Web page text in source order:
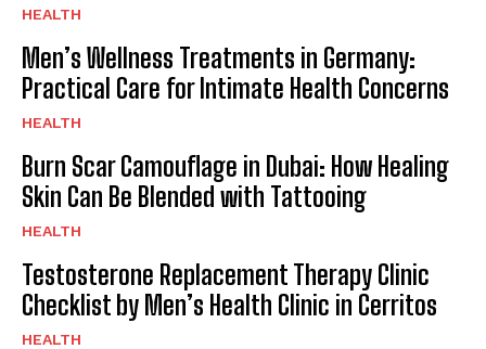
HEALTH
Men’s Wellness Treatments in Germany:
Practical Care for Intimate Health Concerns
HEALTH
Burn Scar Camouflage in Dubai: How Healing
Skin Can Be Blended with Tattooing
HEALTH
Testosterone Replacement Therapy Clinic
Checklist by Men’s Health Clinic in Cerritos
HEALTH